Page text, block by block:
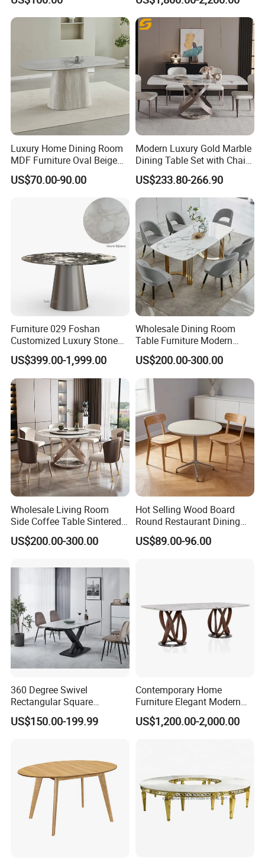
for Restaurant Living Room
Hotel
Wood Restaurant Hotel
Dining Table
Luxury Home Dining Room
MDF Furniture Oval Beige
Dining Table
US$70.00-90.00
Modern Luxury Gold Marble
Dining Table Set with Chair
Stainless Steel Base
US$233.80-266.90
Furniture 029 Foshan
Customized Luxury Stone
Room Modern Marble
Dining Table
US$399.00-1,999.00
Wholesale Dining Room
Table Furniture Modern
Design Sintered Stone
Dining Table for Home
Kitchen
US$200.00-300.00
Wholesale Living Room
Side Coffee Table Sintered
Stone Dining Home
Furniture Table Set
US$200.00-300.00
Hot Selling Wood Board
Round Restaurant Dining
Table Stainless Steel Base
Cafe Shop Table Simple
US$89.00-96.00
360 Degree Swivel
Rectangular Square
Ceramic Extendable Marble
Dining Table Restaurant
US$150.00-199.99
Contemporary Home
Furniture Elegant Modern
Stylish Wooden Frame
Marble Top Dining Table
US$1,200.00-2,000.00